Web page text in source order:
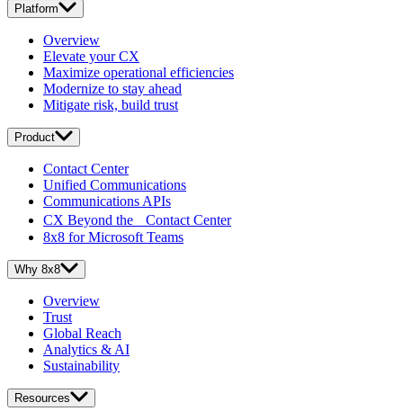
Platform
Overview
Elevate your CX
Maximize operational efficiencies
Modernize to stay ahead
Mitigate risk, build trust
Product
Contact Center
Unified Communications
Communications APIs
CX Beyond the Contact Center
8x8 for Microsoft Teams
Why 8x8
Overview
Trust
Global Reach
Analytics & AI
Sustainability
Resources